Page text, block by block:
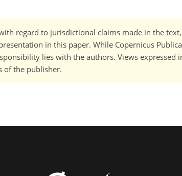
regard to jurisdictional claims made in the
in this paper. While Copernicus
lies with the authors. Views expressed
of the publisher.